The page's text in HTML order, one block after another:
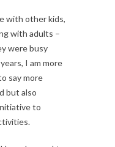
with other kids,
with adults –
were busy
I am more
say more
but also
to